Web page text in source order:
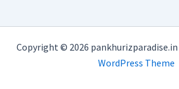
Copyright © 2026
WordPress Theme